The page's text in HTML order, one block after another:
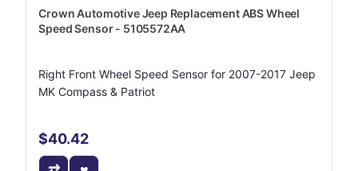
Crown Automotive Jeep Replacement ABS Wheel
Speed Sensor - 5105572AA
Right Front Wheel Speed Sensor for 2007-2017 Jeep
MK Compass & Patriot
$40.42